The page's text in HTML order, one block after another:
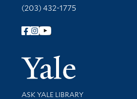
(203) 432-1775
Follow Yale Library
Library Services
ASK YALE LIBRARY